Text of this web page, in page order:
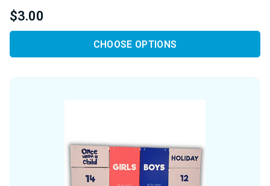
$3.00
CHOOSE OPTIONS